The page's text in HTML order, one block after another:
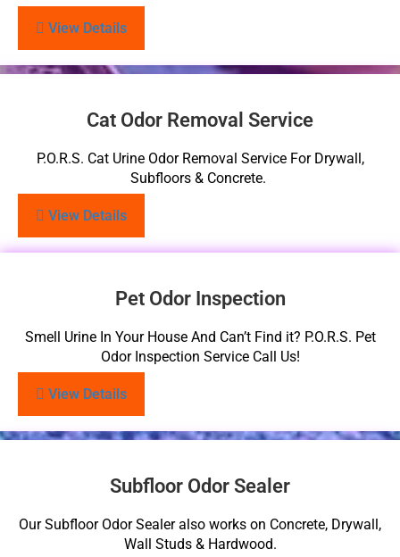
View Details
Cat Odor Removal Service
P.O.R.S. Cat Urine Odor Removal Service For Drywall,
Subfloors & Concrete.
View Details
Pet Odor Inspection
Smell Urine In Your House And Can’t Find it? P.O.R.S. Pet
Odor Inspection Service Call Us!
View Details
Subfloor Odor Sealer
Our Subfloor Odor Sealer also works on Concrete, Drywall,
Wall Studs & Hardwood.